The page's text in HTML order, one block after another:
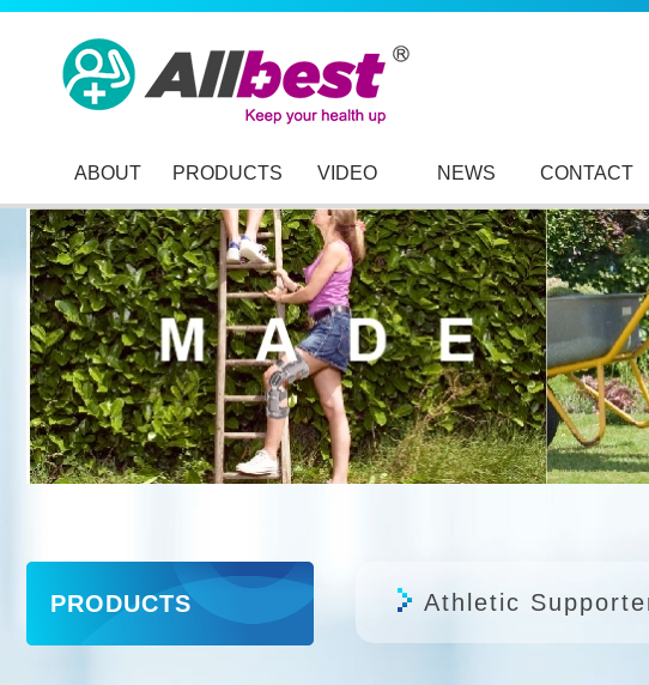
ABOUT PRODUCTS VIDEO NEWS CONTACT
PRODUCTS Athletic